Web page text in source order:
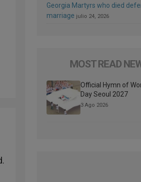
Georgia Martyrs who died
marriage julio 24, 2026
MOST READ
Official Hymn of
Day Seoul 2027
3 Ago 2026